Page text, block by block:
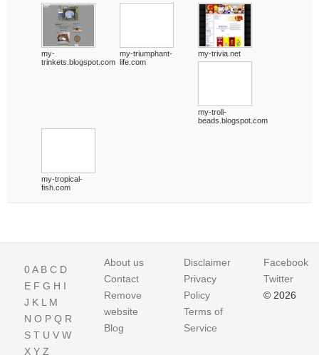
my-
trinkets.blogspot.com
my-triumphant-
life.com
my-trivia.net
my-troll-
beads.blogspot.com
my-tropical-
fish.com
0A B C D
E F G H I
J K L M
N O P Q R
S T U V W
X Y Z
About us
Contact
Remove
website
Blog
Disclaimer
Privacy
Policy
Terms of
Service
Facebook
Twitter
© 2026